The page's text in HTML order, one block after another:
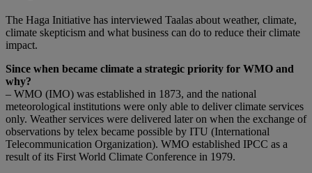
The Haga Initiative has interviewed Taalas about weather, climate,
climate skepticism and what business can do to reduce their climate
impact.
Since when became climate a strategic priority for WMO and
why?
– WMO (IMO) was established in 1873, and the national
meteorological institutions were only able to deliver climate services
only. Weather services were delivered later on when the exchange of
observations by telex became possible by ITU (International
Telecommunication Organization). WMO established IPCC as a
result of its First World Climate Conference in 1979.